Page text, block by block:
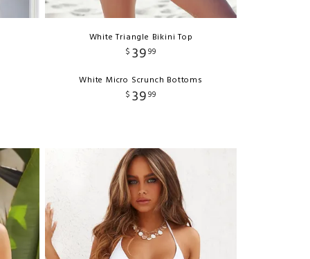
White Triangle Bikini Top
$ 3999
White Micro Scrunch Bottoms
$ 3999